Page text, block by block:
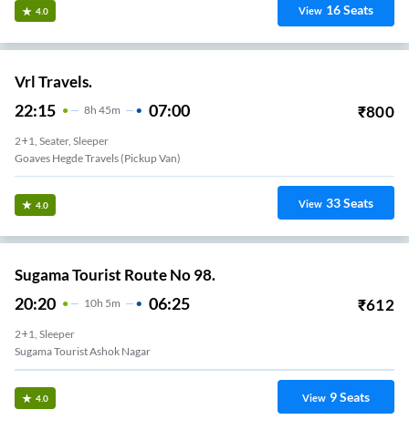
4.0 View 16Seats
Vrl Travels.
22:15 8H 45m 07:00 ₹800
2+1, Seater, Sleeper
Goaves Hegde Travels (Pickup Van)
4.0 View 33Seats
Sugama Tourist Route No 98.
20:20 10H 5m 06:25 ₹612
2+1, Sleeper
Sugama Tourist Ashok Nagar
4.0 View 9Seats